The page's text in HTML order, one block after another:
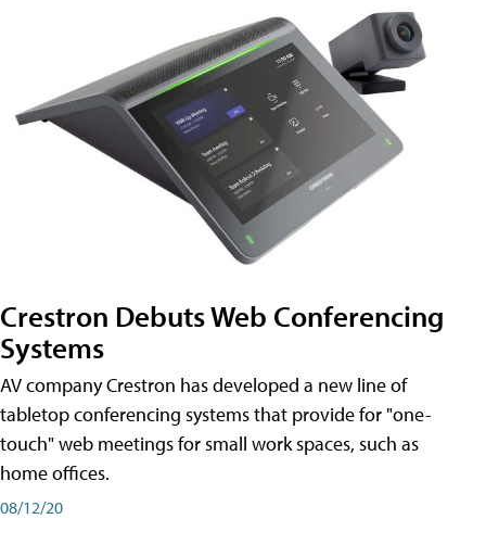
Crestron Debuts Web Conferencing
Systems
AV company Crestron has developed a new line of
tabletop conferencing systems that provide for "one-
touch" web meetings for small work spaces, such as
home offices.
08/12/20